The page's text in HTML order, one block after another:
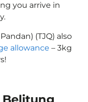
you arrive in
(TJQ) also
allowance – 3kg